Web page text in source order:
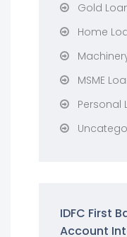
Gold
Home
MSME
Personal
IDFC First
Account